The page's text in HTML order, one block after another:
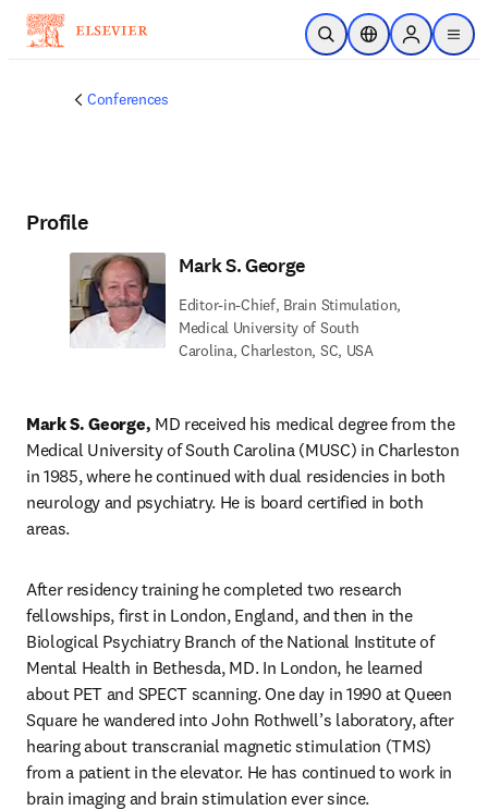
Skip to main content
Open SearchLocation Selector
Sign in to
menu
Conferences
Profile
Mark S. George
Editor-in-Chief, Brain Stimulation,
Medical University of South
Carolina, Charleston, SC, USA
Mark S. George, MD received his medical degree from the
Medical University of South Carolina (MUSC) in Charleston
in 1985, where he continued with dual residencies in both
neurology and psychiatry. He is board certified in both
areas.
After residency training he completed two research
fellowships, first in London, England, and then in the
Biological Psychiatry Branch of the National Institute of
Mental Health in Bethesda, MD. In London, he learned
about PET and SPECT scanning. One day in 1990 at Queen
Square he wandered into John Rothwell’s laboratory, after
hearing about transcranial magnetic stimulation (TMS)
from a patient in the elevator. He has continued to work in
brain imaging and brain stimulation ever since.